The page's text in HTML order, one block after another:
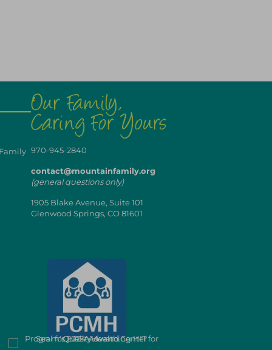
970-945-2840
contact@mountainfamily.org
(general questions only)
1905 Blake Avenue, Suite 101
Glenwood Springs, CO 81601